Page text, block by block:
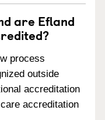
are Efland
process
outside
accreditation
accreditation